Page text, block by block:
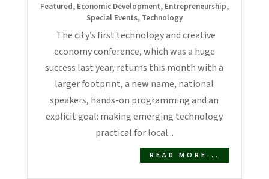
Featured, Economic Development, Entrepreneurship,
Special Events, Technology
The city’s first technology and creative
economy conference, which was a huge
success last year, returns this month with a
larger footprint, a new name, national
speakers, hands-on programming and an
explicit goal: making emerging technology
practical for local...
READ MORE...